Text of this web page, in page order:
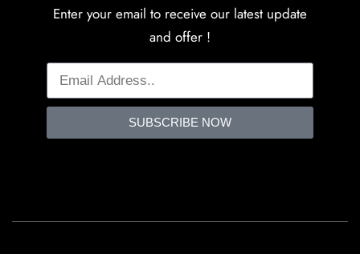
Enter your email to receive our latest update
and offer !
SUBSCRIBE NOW